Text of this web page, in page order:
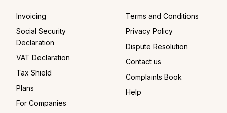
Invoicing
Social Security
Declaration
VAT Declaration
Tax Shield
Plans
For Companies
Terms and Conditions
Privacy Policy
Dispute Resolution
Contact us
Complaints Book
Help